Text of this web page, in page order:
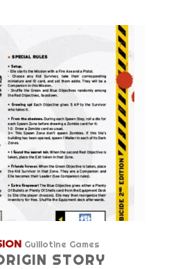
Guillotine Games
STORY